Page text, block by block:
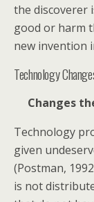
the discoverer
good or harm
new invention
Technology
Changes
Technology
given
(Postman,
is not